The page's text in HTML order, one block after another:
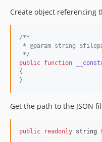
Create object referencing
/**
* @param string
*/
public function
{
}
Get the path to the JSON
public readonly string